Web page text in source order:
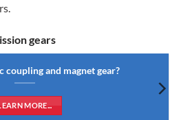
gears
coupling and magnet gear?
MORE...